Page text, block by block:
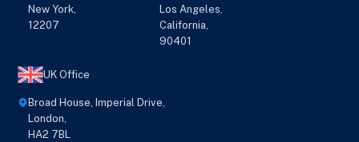
New York,
12207
Los Angeles,
California,
90401
UK Office
Broad House, Imperial Drive,
London,
HA2 7BL